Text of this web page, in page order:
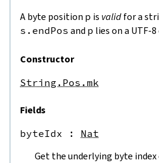
A byte position p is validfor a
s.endPos and p lies on a UTF-
Constructor
String.Pos.mk
Fields
byteIdx : Nat
Get the underlying byte index